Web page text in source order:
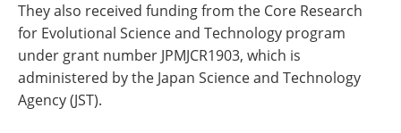
They also received funding from the Core Research
for Evolutional Science and Technology program
under grant number JPMJCR1903, which is
administered by the Japan Science and Technology
Agency (JST).